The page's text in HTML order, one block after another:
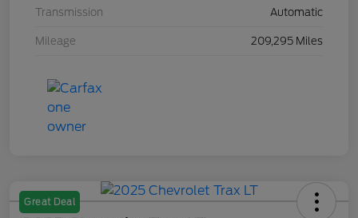
Transmission Automatic
Mileage 209,295 Miles
Great Deal